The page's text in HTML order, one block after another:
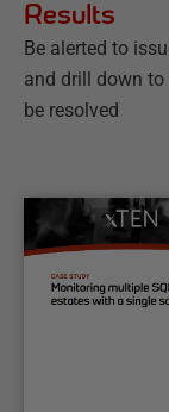
Results
Be alerted to
and drill down
be resolved